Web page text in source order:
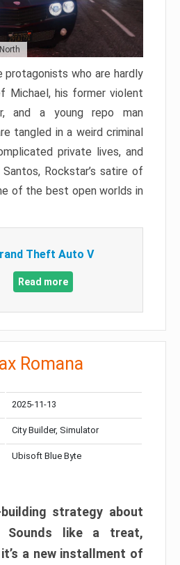
protagonists who are hardly
Michael, his former violent
and a young repo man
tangled in a weird criminal
private lives, and
Rockstar’s satire of
of the best open worlds in
Theft Auto V
Read more
Romana
2025-11-13
City Builder, Simulator
Ubisoft Blue Byte
strategy about
Sounds like a treat,
a new installment of